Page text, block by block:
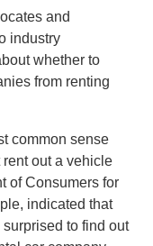
and
industry
whether to
from renting
common sense
out a vehicle
of Consumers for
indicated that
to find out